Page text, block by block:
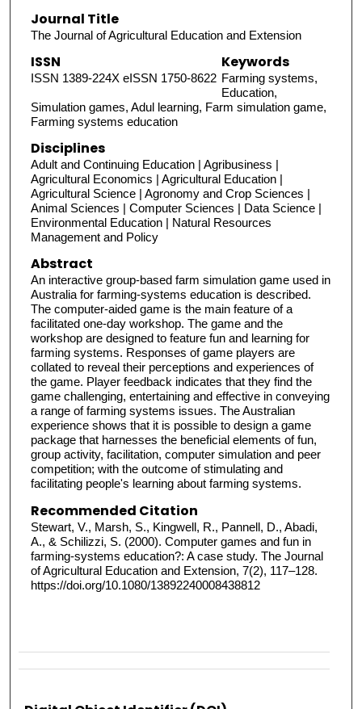
Journal Title
The Journal of Agricultural Education and Extension
ISSN
ISSN 1389-224X eISSN 1750-8622
Keywords
Farming systems,
Education,
Simulation games, Adul learning, Farm simulation game,
Farming systems education
Disciplines
Adult and Continuing Education | Agribusiness |
Agricultural Economics | Agricultural Education |
Agricultural Science | Agronomy and Crop Sciences |
Animal Sciences | Computer Sciences | Data Science |
Environmental Education | Natural Resources
Management and Policy
Abstract
An interactive group‐based farm simulation game used in
Australia for farming‐systems education is described.
The computer‐aided game is the main feature of a
facilitated one‐day workshop. The game and the
workshop are designed to feature fun and learning for
farming systems. Responses of game players are
collated to reveal their perceptions and experiences of
the game. Player feedback indicates that they find the
game challenging, entertaining and effective in conveying
a range of farming systems issues. The Australian
experience shows that it is possible to design a game
package that harnesses the beneficial elements of fun,
group activity, facilitation, computer simulation and peer
competition; with the outcome of stimulating and
facilitating people's learning about farming systems.
Recommended Citation
Stewart, V., Marsh, S., Kingwell, R., Pannell, D., Abadi,
A., & Schilizzi, S. (2000). Computer games and fun in
farming‐systems education?: A case study. The Journal
of Agricultural Education and Extension, 7(2), 117–128.
https://doi.org/10.1080/13892240008438812